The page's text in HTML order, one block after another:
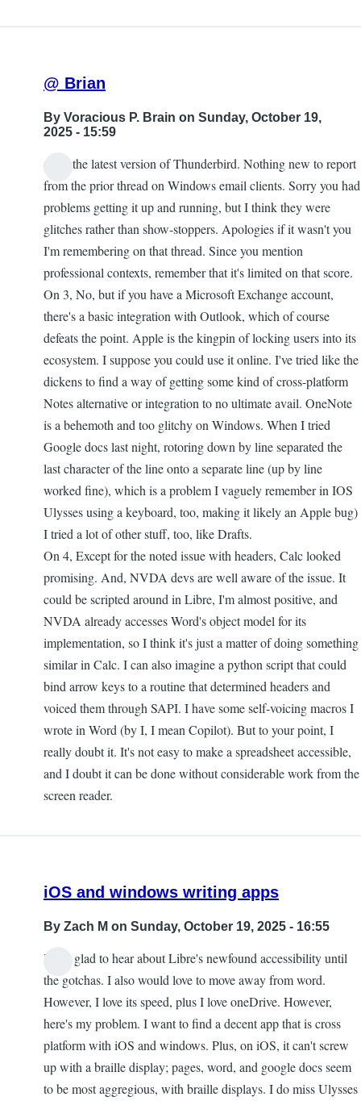
@ Brian
By Voracious P. Brain on Sunday, October 19,
2025 - 15:59
on 2, the latest version of Thunderbird. Nothing new to report
from the prior thread on Windows email clients. Sorry you had
problems getting it up and running, but I think they were
glitches rather than show-stoppers. Apologies if it wasn't you
I'm remembering on that thread. Since you mention
professional contexts, remember that it's limited on that score.
On 3, No, but if you have a Microsoft Exchange account,
there's a basic integration with Outlook, which of course
defeats the point. Apple is the kingpin of locking users into its
ecosystem. I suppose you could use it online. I've tried like the
dickens to find a way of getting some kind of cross-platform
Notes alternative or integration to no ultimate avail. OneNote
is a behemoth and too glitchy on Windows. When I tried
Google docs last night, rotoring down by line separated the
last character of the line onto a separate line (up by line
worked fine), which is a problem I vaguely remember in IOS
Ulysses using a keyboard, too, making it likely an Apple bug)
I tried a lot of other stuff, too, like Drafts.
On 4, Except for the noted issue with headers, Calc looked
promising. And, NVDA devs are well aware of the issue. It
could be scripted around in Libre, I'm almost positive, and
NVDA already accesses Word's object model for its
implementation, so I think it's just a matter of doing something
similar in Calc. I can also imagine a python script that could
bind arrow keys to a routine that determined headers and
voiced them through SAPI. I have some self-voicing macros I
wrote in Word (by I, I mean Copilot). But to your point, I
really doubt it. It's not easy to make a spreadsheet accessible,
and I doubt it can be done without considerable work from the
screen reader.
iOS and windows writing apps
By Zach M on Sunday, October 19, 2025 - 16:55
I was glad to hear about Libre's newfound accessibility until
the gotchas. I also would love to move away from word.
However, I love its speed, plus I love oneDrive. However,
here's my problem. I want to find a decent app that is cross
platform with iOS and windows. Plus, on iOS, it can't screw
up with a braille display; pages, word, and google docs seem
to be most aggregious, with braille displays. I do miss Ulysses